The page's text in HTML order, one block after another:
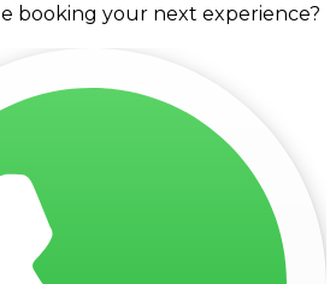
booking your next experience?